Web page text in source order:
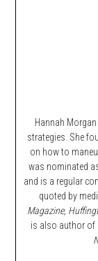
Hannah
strategies. She
on how to
was nominated
and is a regular
quoted by
Magazine,
is also author of